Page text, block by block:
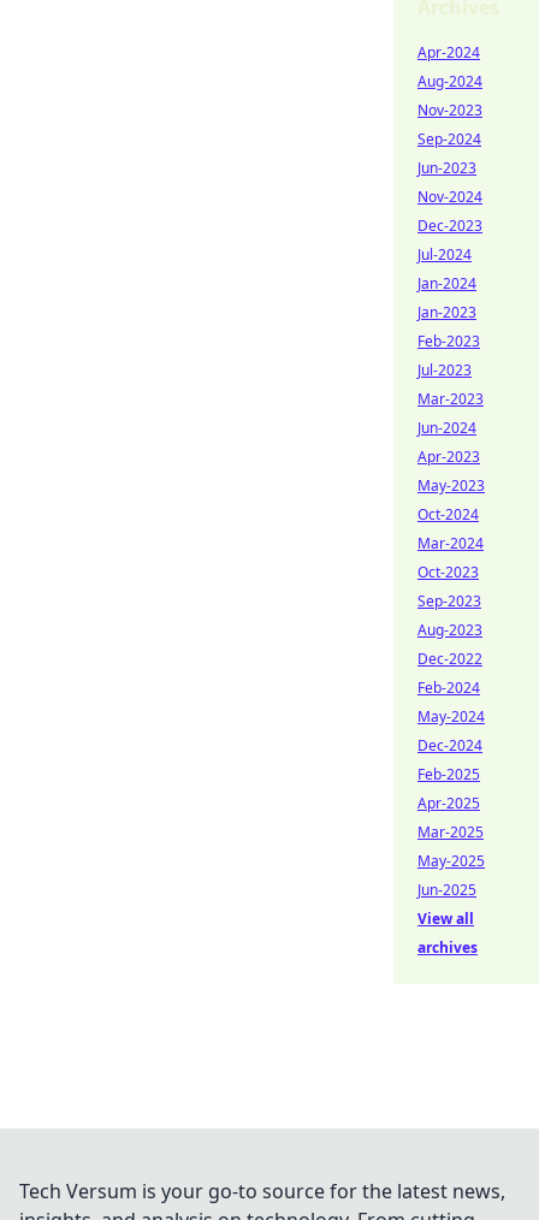
Apr-2024
Aug-2024
Nov-2023
Sep-2024
Jun-2023
Nov-2024
Dec-2023
Jul-2024
Jan-2024
Jan-2023
Feb-2023
Jul-2023
Mar-2023
Jun-2024
Apr-2023
May-2023
Oct-2024
Mar-2024
Oct-2023
Sep-2023
Aug-2023
Dec-2022
Feb-2024
May-2024
Dec-2024
Feb-2025
Apr-2025
Mar-2025
May-2025
Jun-2025
View all
archives
Tech Versum is your go-to source for the latest news,